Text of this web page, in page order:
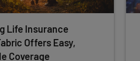
Life Insurance
Offers Easy,
Coverage